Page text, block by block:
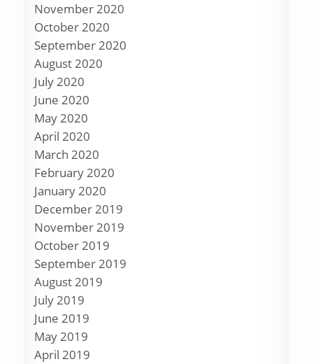
November 2020
October 2020
September 2020
August 2020
July 2020
June 2020
May 2020
April 2020
March 2020
February 2020
January 2020
December 2019
November 2019
October 2019
September 2019
August 2019
July 2019
June 2019
May 2019
April 2019